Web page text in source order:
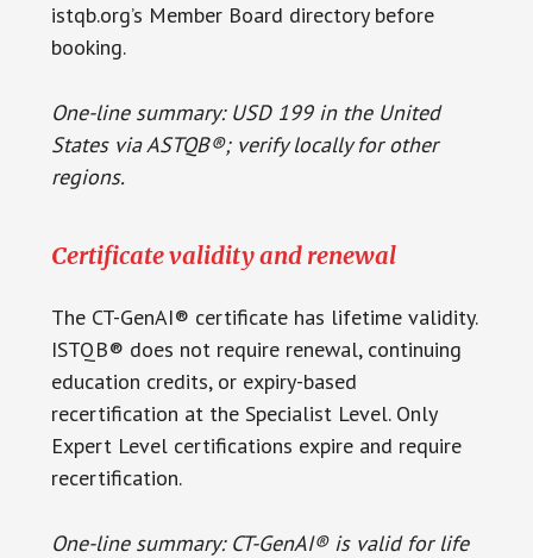
istqb.org’s Member Board directory before
booking.
One-line summary: USD 199 in the United
States via ASTQB®; verify locally for other
regions.
Certificate validity and renewal
The CT-GenAI® certificate has lifetime validity.
ISTQB® does not require renewal, continuing
education credits, or expiry-based
recertification at the Specialist Level. Only
Expert Level certifications expire and require
recertification.
One-line summary: CT-GenAI® is valid for life